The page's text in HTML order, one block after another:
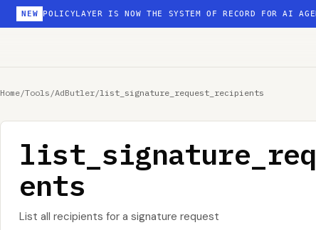
NEW POLICYLAYER IS NOW THE SYSTEM OF RECORD FOR AI
Home/Tools /AdButler/list_signature_request_recipients
ents
List all recipients for a signature request